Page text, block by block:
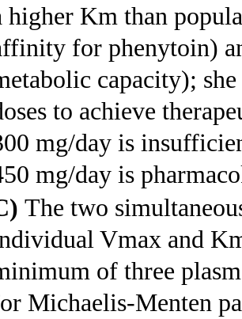
higher Km than
for phenytoin)
capacity);
to achieve
mg/day is
mg/day is
The two
Vmax and
of three
Michaelis-Menten